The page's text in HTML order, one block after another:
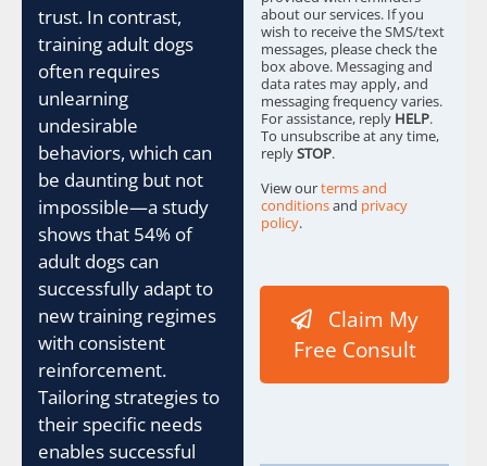
trust. In contrast,
training adult dogs
often requires
unlearning
undesirable
behaviors, which can
be daunting but not
impossible—a study
shows that 54% of
adult dogs can
successfully adapt to
new training regimes
with consistent
reinforcement.
Tailoring strategies to
their specific needs
enables successful
about our services. If you
wish to receive the SMS/text
messages, please check the
box above. Messaging and
data rates may apply, and
messaging frequency varies.
For assistance, reply HELP.
To unsubscribe at any time,
replySTOP.
View ourterms and
conditionsand privacy
policy.
Claim My
Free Consult